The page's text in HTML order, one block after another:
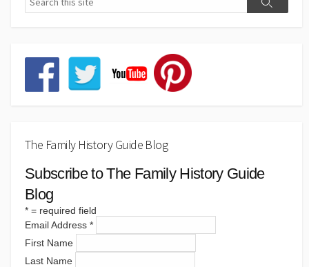
The Family History Guide Blog
Subscribe to The Family History Guide
Blog
* = required field
Email Address *
First Name
Last Name